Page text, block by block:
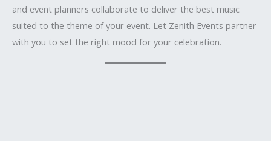
and event planners collaborate to deliver the best music
suited to the theme of your event. Let Zenith Events partner
with you to set the right mood for your celebration.